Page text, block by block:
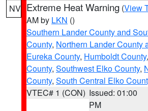
NV Extreme Heat Warning (View
AM by LKN ()
Southern Lander County and
County, Northern Lander County
Eureka County, Humboldt County,
County, Southwest Elko County,
County, South Central Elko
VTEC# 1 (CON) Issued: 01:00
PM